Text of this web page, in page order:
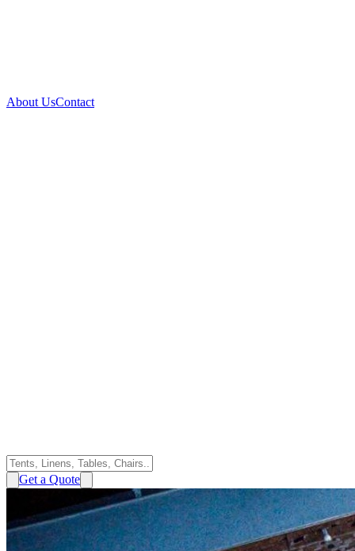
About UsContact
Get a Quote